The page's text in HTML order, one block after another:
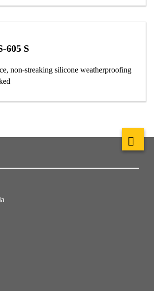
605 S
non-streaking silicone weatherproofing